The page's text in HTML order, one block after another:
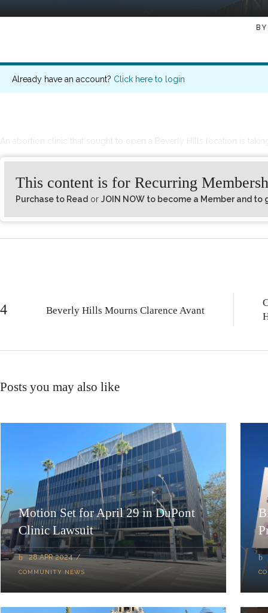
BY
Already have an account? Click here to login
An abortion clinic that sought to open a Beverly Hills location is
This content is for Recurring
Purchase to Read orJOIN NOW to become a Member and to
Beverly Hills Mourns Clarence Avant
Posts you may also like
Motion Set for April 29 in DuPont
Clinic Lawsuit
28 APR 2024
COMMUNITY NEWS